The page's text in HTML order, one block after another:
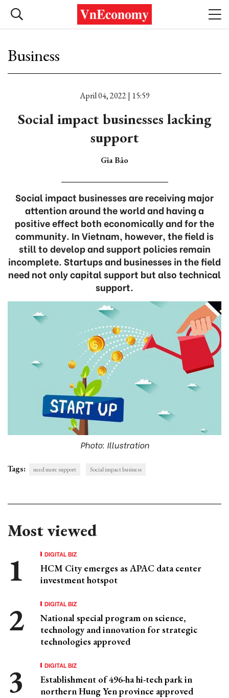
Business
April 04, 2022 | 15:59
Social impact businesses lacking
support
Gia Bảo
Social impact businesses are receiving major
attention around the world and having a
positive effect both economically and for the
community. In Vietnam, however, the field is
still to develop and support policies remain
incomplete. Startups and businesses in the field
need not only capital support but also technical
support.
Photo: Illustration
Tags: need more support Social impact business
Most viewed
DIGITAL BIZ
HCM City emerges as APAC data center
investment hotspot
DIGITAL BIZ
National special program on science,
technology and innovation for strategic
technologies approved
DIGITAL BIZ
Establishment of 496-ha hi-tech park in
northern Hung Yen province approved